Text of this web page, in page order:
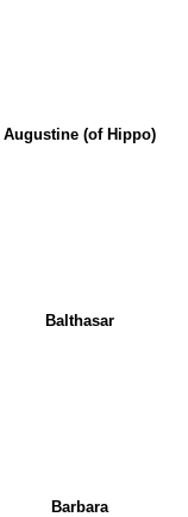
Augustine (of Hippo)
Balthasar
Barbara